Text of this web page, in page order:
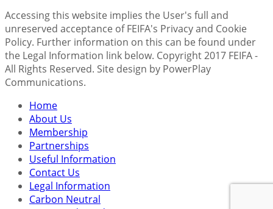
Accessing this website implies the User's full and
unreserved acceptance of FEIFA's Privacy and Cookie
Policy. Further information on this can be found under
the Legal Information link below. Copyright 2017 FEIFA -
All Rights Reserved. Site design by PowerPlay
Communications.
Home
About Us
Membership
Partnerships
Useful Information
Contact Us
Legal Information
Carbon Neutral